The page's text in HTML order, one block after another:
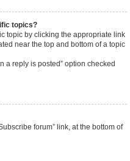
topics?
topic by clicking the appropriate link
near the top and bottom of a topic
a reply is posted” option checked
forum” link, at the bottom of